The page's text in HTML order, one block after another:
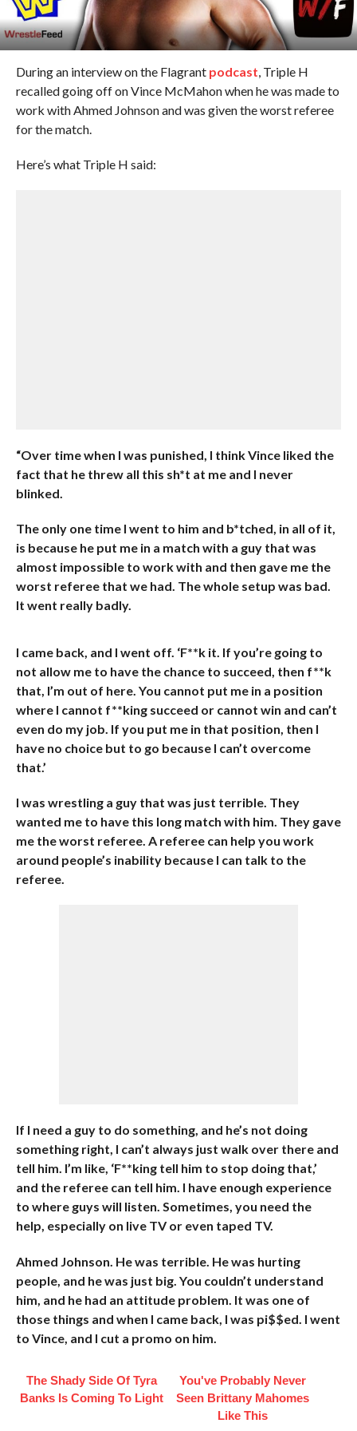
During an interview on the Flagrant podcast, Triple H
recalled going off on Vince McMahon when he was made to
work with Ahmed Johnson and was given the worst referee
for the match.
Here’s what Triple H said:
“Over time when I was punished, I think Vince liked the
fact that he threw all this sh*t at me and I never
blinked.
The only one time I went to him and b*tched, in all of it,
is because he put me in a match with a guy that was
almost impossible to work with and then gave me the
worst referee that we had. The whole setup was bad.
It went really badly.
I came back, and I went off. ‘F**k it. If you’re going to
not allow me to have the chance to succeed, then f**k
that, I’m out of here. You cannot put me in a position
where I cannot f**king succeed or cannot win and can’t
even do my job. If you put me in that position, then I
have no choice but to go because I can’t overcome
that.’
I was wrestling a guy that was just terrible. They
wanted me to have this long match with him. They gave
me the worst referee. A referee can help you work
around people’s inability because I can talk to the
referee.
If I need a guy to do something, and he’s not doing
something right, I can’t always just walk over there and
tell him. I’m like, ‘F**king tell him to stop doing that,’
and the referee can tell him. I have enough experience
to where guys will listen. Sometimes, you need the
help, especially on live TV or even taped TV.
Ahmed Johnson. He was terrible. He was hurting
people, and he was just big. You couldn’t understand
him, and he had an attitude problem. It was one of
those things and when I came back, I was pi$$ed. I went
to Vince, and I cut a promo on him.
The Shady Side Of Tyra
Banks Is Coming To Light
You've Probably Never
Seen Brittany Mahomes
Like This